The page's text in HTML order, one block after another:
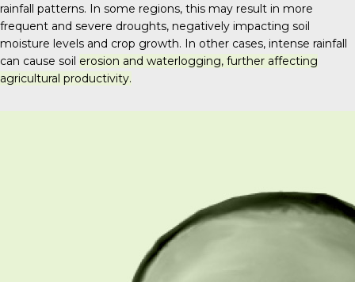
rainfall patterns. In some regions, this may result in more
frequent and severe droughts, negatively impacting soil
moisture levels and crop growth. In other cases, intense rainfall
can cause soil erosion and waterlogging, further affecting
agricultural productivity.